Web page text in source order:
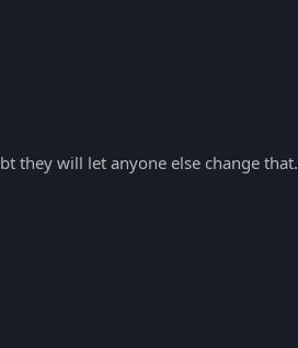
they will let anyone else change that.